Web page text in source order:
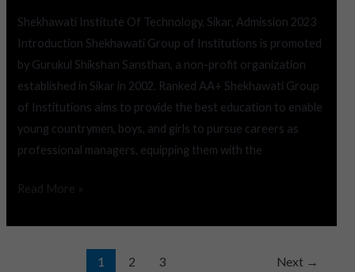
Shekhawati Institute Of Technology, Sikar, Admission 2023
Introduction Shekhawati Group of Institutions is promoted
by Gurukul Shikshan Sansthan, a non-profit organization
established in Sikar in 2002. Ranked AA+ Shekhawati Group
of Institutions aims to provide the best education to enable
young countrymen, boys, and girls to pursue careers as
professional managers, equipping them with the
1 2 3 Next →